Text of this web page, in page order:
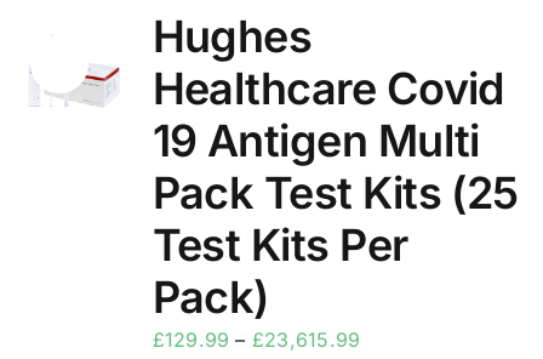
Hughes
Healthcare Covid
19 Antigen Multi
Pack Test Kits (25
Test Kits Per
Pack)
£129.99 – £23,615.99